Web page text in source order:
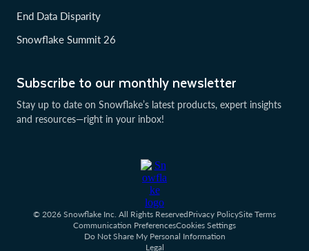
Subscribe to our monthly newsletter
Stay up to date on Snowflake’s latest products, expert insights
and resources—right in your inbox!
End Data Disparity
Snowflake Summit 26
© 2026 Snowflake Inc. All Rights ReservedPrivacy PolicySite Terms
Communication PreferencesCookies Settings
Do Not Share My Personal Information
Legal